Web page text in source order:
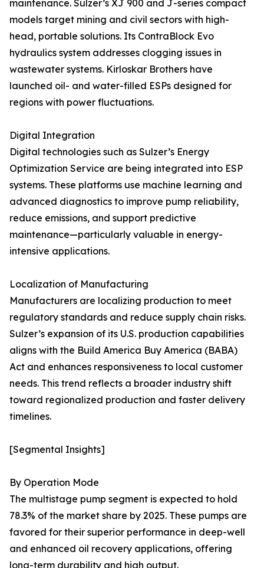
maintenance. Sulzer’s XJ 900 and J-series compact
models target mining and civil sectors with high-
head, portable solutions. Its ContraBlock Evo
hydraulics system addresses clogging issues in
wastewater systems. Kirloskar Brothers have
launched oil- and water-filled ESPs designed for
regions with power fluctuations.
Digital Integration
Digital technologies such as Sulzer’s Energy
Optimization Service are being integrated into ESP
systems. These platforms use machine learning and
advanced diagnostics to improve pump reliability,
reduce emissions, and support predictive
maintenance—particularly valuable in energy-
intensive applications.
Localization of Manufacturing
Manufacturers are localizing production to meet
regulatory standards and reduce supply chain risks.
Sulzer’s expansion of its U.S. production capabilities
aligns with the Build America Buy America (BABA)
Act and enhances responsiveness to local customer
needs. This trend reflects a broader industry shift
toward regionalized production and faster delivery
timelines.
[Segmental Insights]
By Operation Mode
The multistage pump segment is expected to hold
78.3% of the market share by 2025. These pumps are
favored for their superior performance in deep-well
and enhanced oil recovery applications, offering
long-term durability and high output.